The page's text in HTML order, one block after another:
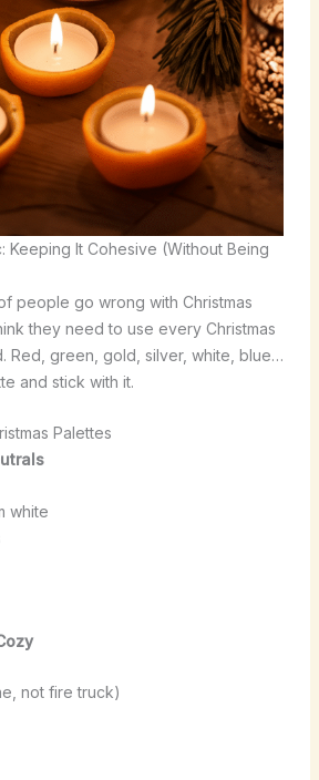
Keeping It Cohesive (Without Being
people go wrong with Christmas
they need to use every Christmas
Red, green, gold, silver, white, blue…
and stick with it.
Palettes
white
not fire truck)